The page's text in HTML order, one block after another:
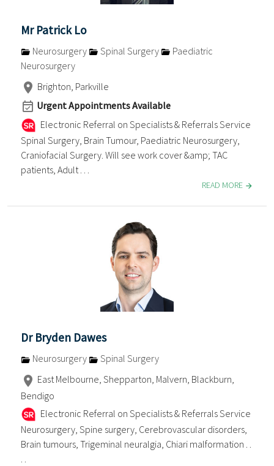
Mr Patrick Lo
Neurosurgery Spinal Surgery
Paediatric
Neurosurgery
Brighton, Parkville
Urgent Appointments Available
Electronic Referral on Specialists & Referrals Service
Spinal Surgery, Brain Tumour, Paediatric Neurosurgery,
Craniofacial Surgery. Will see work cover &amp; TAC
patients, Adult . . .
READ MORE
Dr Bryden Dawes
Neurosurgery
Spinal Surgery
East Melbourne, Shepparton, Malvern, Blackburn,
Bendigo
Electronic Referral on Specialists & Referrals Service
Neurosurgery, Spine surgery, Cerebrovascular disorders,
Brain tumours, Trigeminal neuralgia, Chiari malformation . .
. .